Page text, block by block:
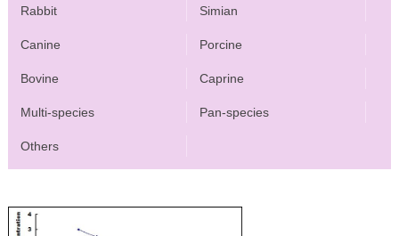
Rabbit Simian
Canine Porcine
Bovine Caprine
Multi-species Pan-species
Others